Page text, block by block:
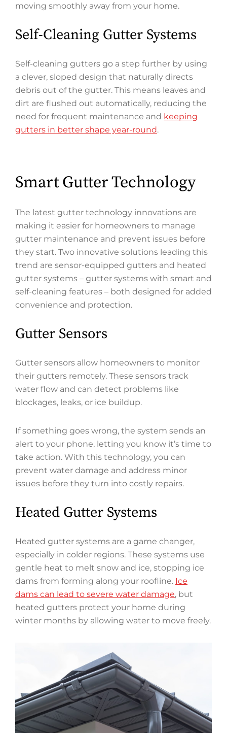
moving smoothly away from your home.
Self-Cleaning Gutter Systems
Self-cleaning gutters go a step further by using
a clever, sloped design that naturally directs
debris out of the gutter. This means leaves and
dirt are flushed out automatically, reducing the
need for frequent maintenance and keeping
gutters in better shape year-round.
Smart Gutter Technology
The latest gutter technology innovations are
making it easier for homeowners to manage
gutter maintenance and prevent issues before
they start. Two innovative solutions leading this
trend are sensor-equipped gutters and heated
gutter systems – gutter systems with smart and
self-cleaning features – both designed for added
convenience and protection.
Gutter Sensors
Gutter sensors allow homeowners to monitor
their gutters remotely. These sensors track
water flow and can detect problems like
blockages, leaks, or ice buildup.
If something goes wrong, the system sends an
alert to your phone, letting you know it’s time to
take action. With this technology, you can
prevent water damage and address minor
issues before they turn into costly repairs.
Heated Gutter Systems
Heated gutter systems are a game changer,
especially in colder regions. These systems use
gentle heat to melt snow and ice, stopping ice
dams from forming along your roofline. Ice
dams can lead to severe water damage, but
heated gutters protect your home during
winter months by allowing water to move freely.